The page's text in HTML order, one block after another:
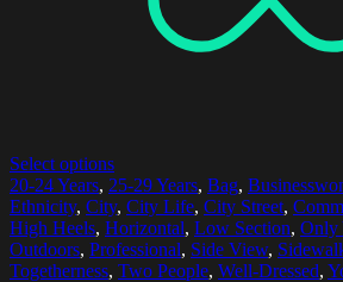
Select options
20-24 Years, 25-29 Years, Bag,
Ethnicity, City, City Life, City Street,
High Heels, Horizontal, Low Section, Only
Outdoors, Professional, Side View,
Togetherness, Two People, Well-Dressed,